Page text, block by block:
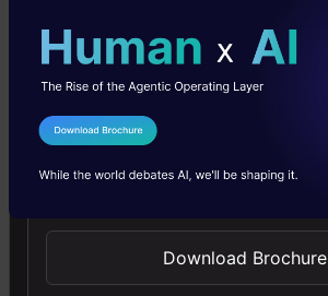
Free Courses
I Agree to the
Send WhatsApp Updates
Download Brochure